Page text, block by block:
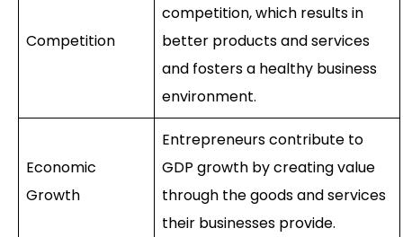
Competition
competition, which results in
better products and services
and fosters a healthy business
environment.
Economic
Growth
Entrepreneurs contribute to
GDP growth by creating value
through the goods and services
their businesses provide.